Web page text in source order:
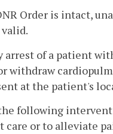
Order is intact,
of a patient
withdraw
at the patient's
following
care or to alleviate